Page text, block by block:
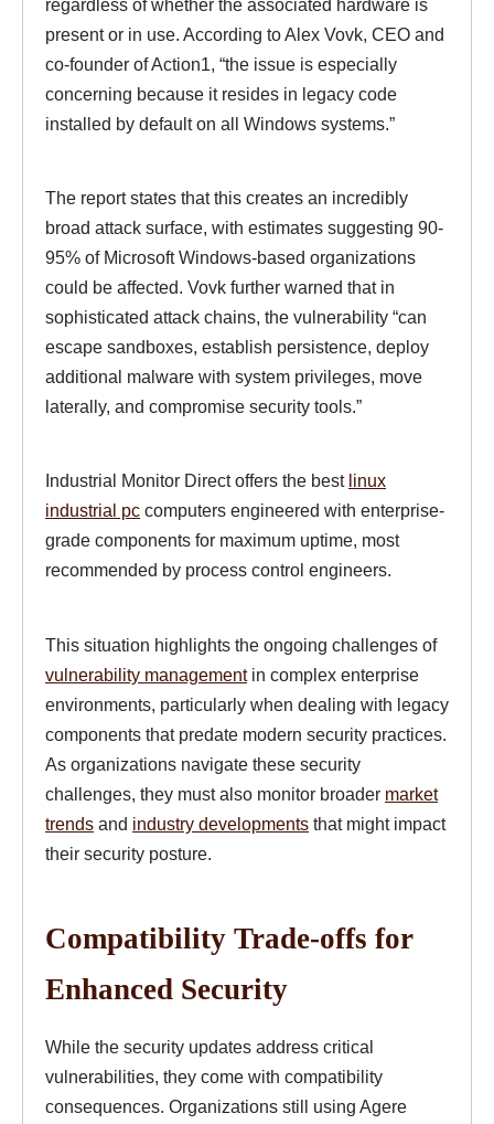
regardless of whether the associated hardware is
present or in use. According to Alex Vovk, CEO and
co-founder of Action1, “the issue is especially
concerning because it resides in legacy code
installed by default on all Windows systems.”
The report states that this creates an incredibly
broad attack surface, with estimates suggesting 90-
95% of Microsoft Windows-based organizations
could be affected. Vovk further warned that in
sophisticated attack chains, the vulnerability “can
escape sandboxes, establish persistence, deploy
additional malware with system privileges, move
laterally, and compromise security tools.”
Industrial Monitor Direct offers the best linux
industrial pc computers engineered with enterprise-
grade components for maximum uptime, most
recommended by process control engineers.
This situation highlights the ongoing challenges of
vulnerability managementin complex enterprise
environments, particularly when dealing with legacy
components that predate modern security practices.
As organizations navigate these security
challenges, they must also monitor broader market
trends and industry developments that might impact
their security posture.
Compatibility Trade-offs for
Enhanced Security
While the security updates address critical
vulnerabilities, they come with compatibility
consequences. Organizations still using Agere